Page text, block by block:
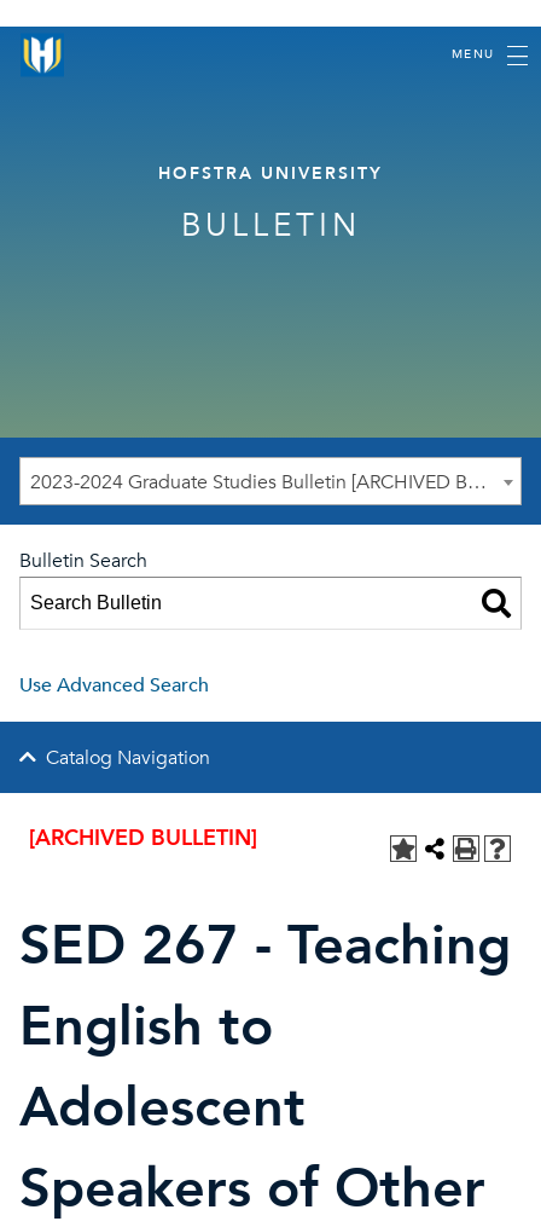
MENU
HOFSTRA UNIVERSITY
BULLETIN
2023-2024 Graduate Studies Bulletin [ARCHIVED BULLETIN]
Bulletin Search
Use Advanced Search
Catalog Navigation
[ARCHIVED BULLETIN]
SED 267 - Teaching
English to
Adolescent
Speakers of Other